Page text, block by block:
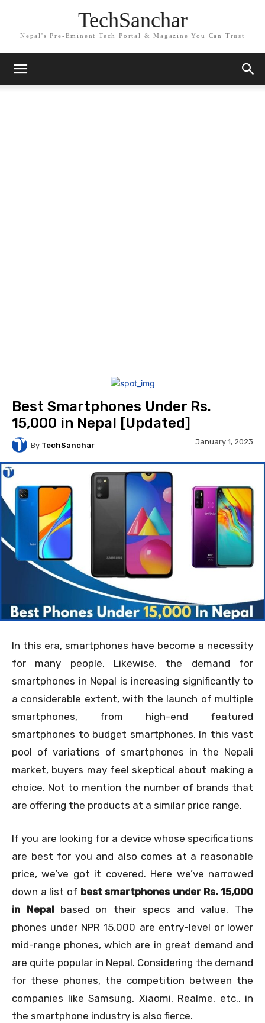
TechSanchar
Nepal's Pre-Eminent Tech Portal & Magazine You Can Trust
Best Smartphones Under Rs.
15,000 in Nepal [Updated]
By TechSanchar January 1, 2023
In this era, smartphones have become a necessity
for many people. Likewise, the demand for
smartphones in Nepal is increasing significantly to
a considerable extent, with the launch of multiple
smartphones, from high-end featured
smartphones to budget smartphones. In this vast
pool of variations of smartphones in the Nepali
market, buyers may feel skeptical about making a
choice. Not to mention the number of brands that
are offering the products at a similar price range.
If you are looking for a device whose specifications
are best for you and also comes at a reasonable
price, we’ve got it covered. Here we’ve narrowed
down a list of best smartphones under Rs. 15,000
in Nepalbased on their specs and value. The
phones under NPR 15,000 are entry-level or lower
mid-range phones, which are in great demand and
are quite popular in Nepal. Considering the demand
for these phones, the competition between the
companies like Samsung, Xiaomi, Realme, etc., in
the smartphone industry is also fierce.